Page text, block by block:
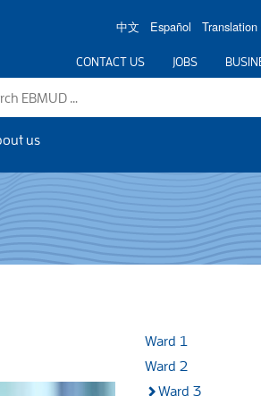
中文 Español
CONTACT US JOBS
us
Ward 1
Ward 2
Ward 3